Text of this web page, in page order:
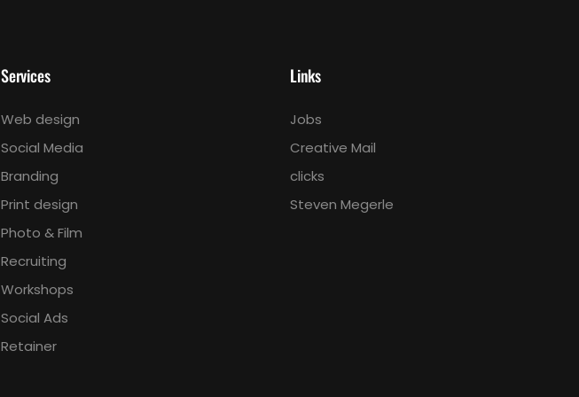
Services
Web design
Social Media
Branding
Print design
Photo & Film
Recruiting
Workshops
Social Ads
Retainer
Links
Jobs
Creative Mail
clicks
Steven Megerle